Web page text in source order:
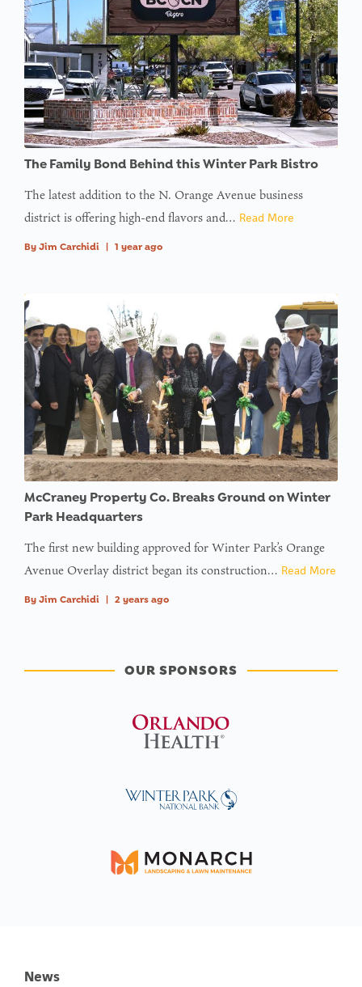
The Family Bond Behind this Winter Park Bistro
The latest addition to the N. Orange Avenue business
district is offering high-end flavors and… Read More
By Jim Carchidi 1 year ago
McCraney Property Co. Breaks Ground on Winter
Park Headquarters
The first new building approved for Winter Park’s Orange
Avenue Overlay district began its construction… Read More
By Jim Carchidi 2 years ago
OUR SPONSORS
News